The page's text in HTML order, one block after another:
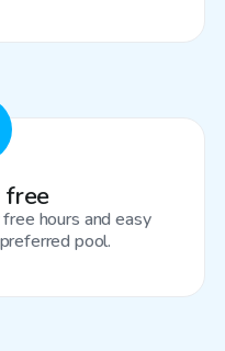
free
hours and easy
pool.